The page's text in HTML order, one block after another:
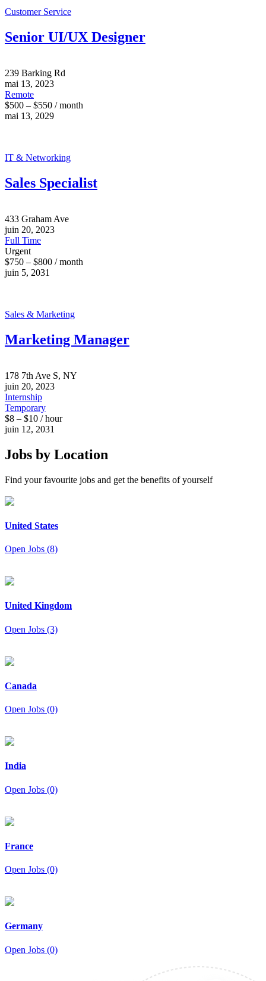
Customer Service
Senior UI/UX Designer
239 Barking Rd
mai 13, 2023
Remote
$500 – $550 / month
mai 13, 2029
IT & Networking
Sales Specialist
433 Graham Ave
juin 20, 2023
Full Time
Urgent
$750 – $800 / month
juin 5, 2031
Sales & Marketing
Marketing Manager
178 7th Ave S, NY
juin 20, 2023
Internship
Temporary
$8 – $10 / hour
juin 12, 2031
Jobs by Location
Find your favourite jobs and get the benefits of yourself
United States
Open Jobs (8)
United Kingdom
Open Jobs (3)
Canada
Open Jobs (0)
India
Open Jobs (0)
France
Open Jobs (0)
Germany
Open Jobs (0)